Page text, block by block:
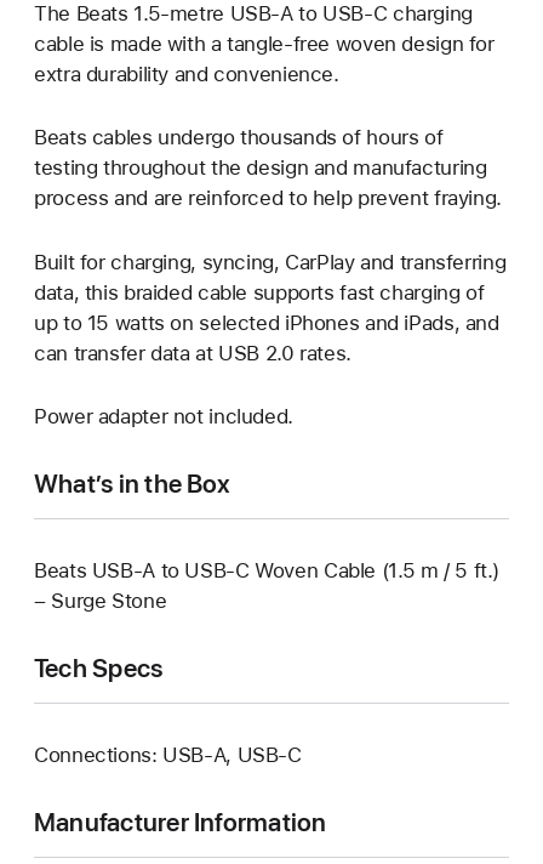
The Beats 1.5‑metre USB‑A to USB‑C charging
cable is made with a tangle‑free woven design for
extra durability and convenience.
Beats cables undergo thousands of hours of
testing throughout the design and manufacturing
process and are reinforced to help prevent fraying.
Built for charging, syncing, CarPlay and transferring
data, this braided cable supports fast charging of
up to 15 watts on selected iPhones and iPads, and
can transfer data at USB 2.0 rates.
Power adapter not included.
What’s in the Box
Beats USB-A to USB-C Woven Cable (1.5 m / 5 ft.)
– Surge Stone
Tech Specs
Connections: USB-A, USB‑C
Manufacturer Information